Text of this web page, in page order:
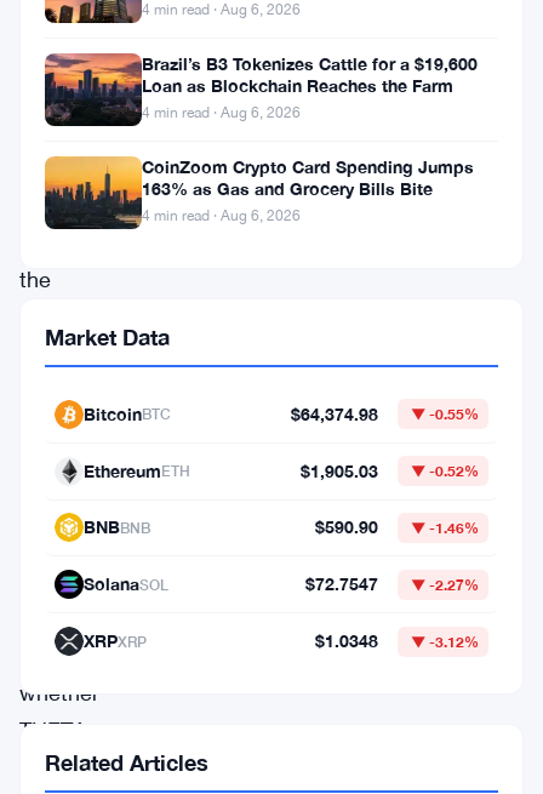
4%
increase
over
recent
days.
the
interest
decentralized
streaming
investors
observing
whether
THETA
can
4 min read · Aug 6, 2026
Brazil’s B3 Tokenizes Cattle for a $19,600
Loan as Blockchain Reaches the Farm
4 min read · Aug 6, 2026
CoinZoom Crypto Card Spending Jumps
163% as Gas and Grocery Bills Bite
4 min read · Aug 6, 2026
Market Data
BitcoinBTC $64,374.98 ▼ -0.55%
EthereumETH $1,905.03 ▼ -0.52%
BNBBNB $590.90 ▼ -1.46%
SolanaSOL $72.7547 ▼ -2.27%
XRPXRP $1.0348 ▼ -3.12%
Related Articles